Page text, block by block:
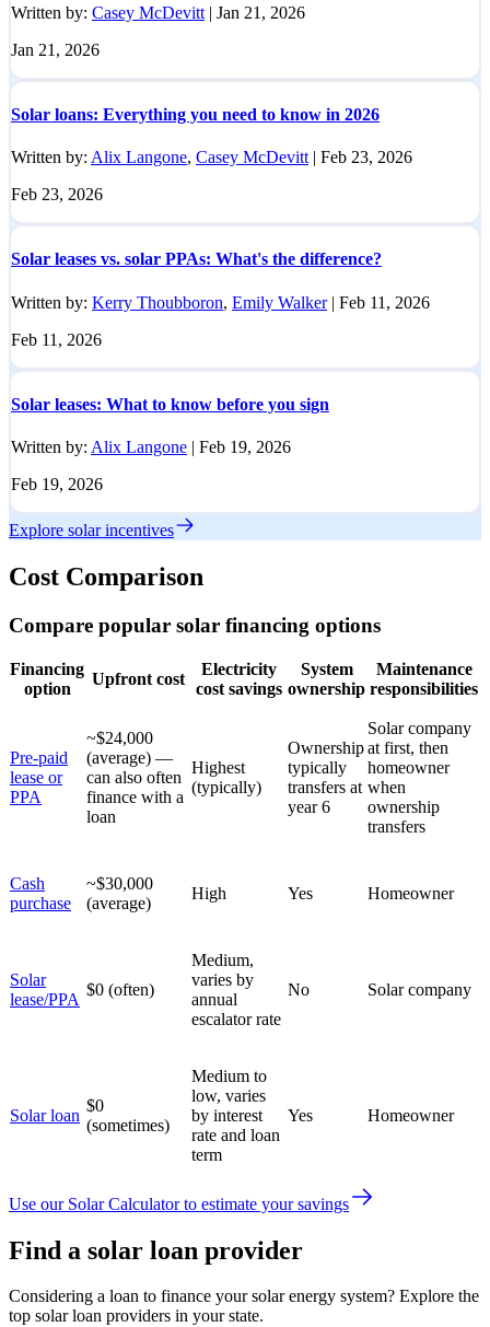
Written by: Casey McDevitt | Jan 21, 2026
Jan 21, 2026
Solar loans: Everything you need to know in 2026
Written by: Alix Langone, Casey McDevitt | Feb 23, 2026
Feb 23, 2026
Solar leases vs. solar PPAs: What's the difference?
Written by: Kerry Thoubboron, Emily Walker| Feb 11, 2026
Feb 11, 2026
Solar leases: What to know before you sign
Written by: Alix Langone | Feb 19, 2026
Feb 19, 2026
Explore solar incentives
Cost Comparison
Compare popular solar financing options
Financing
option
Upfront cost
Electricity
cost savings
System
ownership
Maintenance
responsibilities
Pre-paid
lease or
PPA
~$24,000
(average) —
can also often
finance with a
loan
Highest
(typically)
Ownership
typically
transfers at
year 6
Solar company
at first, then
homeowner
when
ownership
transfers
Cash
purchase
~$30,000
(average)
High Yes Homeowner
Solar
lease/PPA
$0 (often)
Medium,
varies by
annual
escalator rate
No Solar company
Solar loan
$0
(sometimes)
Medium to
low, varies
by interest
rate and loan
term
Yes Homeowner
Use our Solar Calculator to estimate your savings
Find a solar loan provider
Considering a loan to finance your solar energy system? Explore the
top solar loan providers in your state.